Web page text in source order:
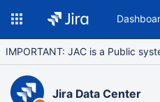
IMPORTANT: JAC is a Public
Jira Data Center